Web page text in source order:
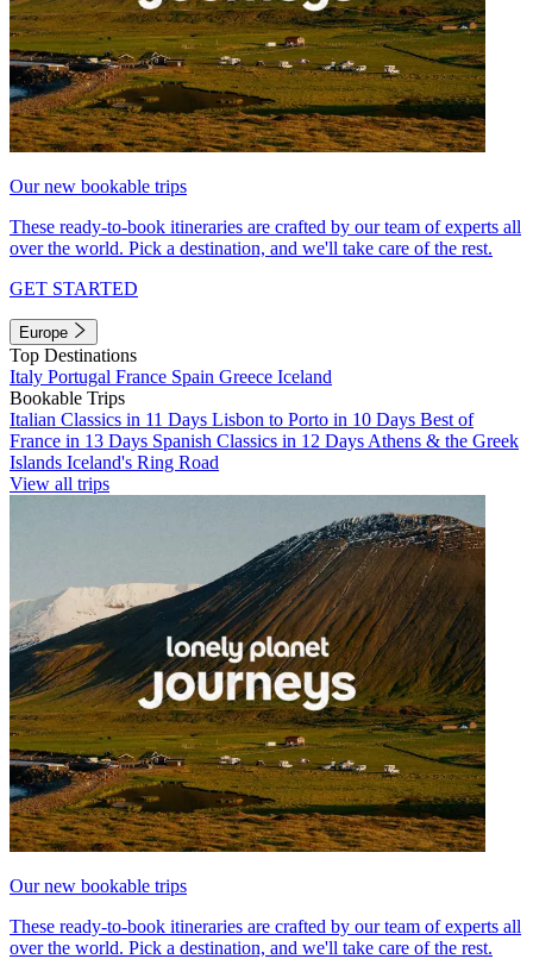
Our new bookable trips
These ready-to-book itineraries are crafted by our team of experts all
over the world. Pick a destination, and we'll take care of the rest.
GET STARTED
Europe
Top Destinations
Italy Portugal France Spain Greece Iceland
Bookable Trips
Italian Classics in 11 Days Lisbon to Porto in 10 Days Best of
France in 13 Days Spanish Classics in 12 Days Athens & the Greek
Islands Iceland's Ring Road
View all trips
Our new bookable trips
These ready-to-book itineraries are crafted by our team of experts all
over the world. Pick a destination, and we'll take care of the rest.